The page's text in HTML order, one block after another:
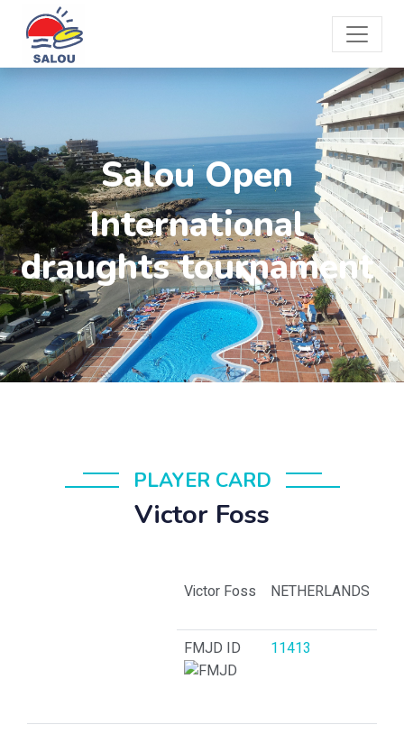
Salou Open
International
draughts tournament
PLAYER CARD
Victor Foss
Victor Foss NETHERLANDS
FMJD ID 11413